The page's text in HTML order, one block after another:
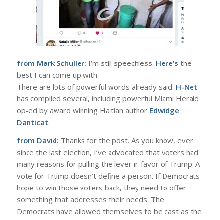
from Mark Schuller: I’m still speechless. Here’s the
best I can come up with.
There are lots of powerful words already said. H-Net
has compiled several, including powerful Miami Herald
op-ed by award winning Haitian author Edwidge
Danticat.
from David: Thanks for the post. As you know, ever
since the last election, I’ve advocated that voters had
many reasons for pulling the lever in favor of Trump. A
vote for Trump doesn’t define a person. If Democrats
hope to win those voters back, they need to offer
something that addresses their needs. The
Democrats have allowed themselves to be cast as the